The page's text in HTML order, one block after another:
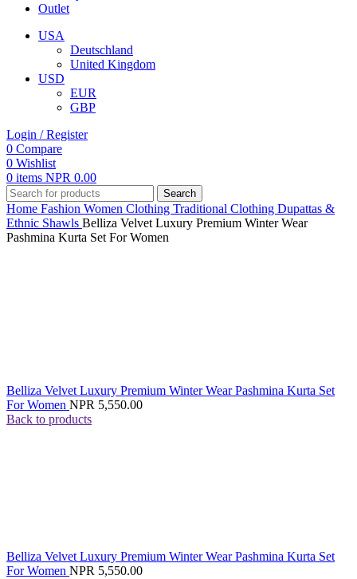
Outlet
USA
Deutschland
United Kingdom
USD
EUR
GBP
Login / Register
0 Compare
0 Wishlist
0 items NPR 0.00
Search
Home Fashion Women Clothing Traditional Clothing Dupattas &
Ethnic Shawls Belliza Velvet Luxury Premium Winter Wear
Pashmina Kurta Set For Women
Belliza Velvet Luxury Premium Winter Wear Pashmina Kurta Set
For Women NPR 5,550.00
Back to products
Belliza Velvet Luxury Premium Winter Wear Pashmina Kurta Set
For Women NPR 5,550.00